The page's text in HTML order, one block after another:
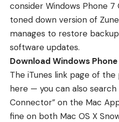
consider Windows Phone
toned down version of
manages to restore
software updates.
Download Windows
The iTunes link page of
here — you can also search
Connector” on the Mac
fine on both Mac OS X